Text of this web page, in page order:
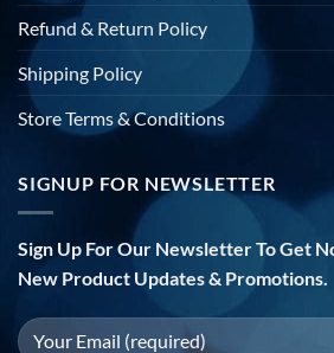
Refund & Return Policy
Shipping Policy
Store Terms & Conditions
SIGNUP FOR NEWSLETTER
Sign Up For Our Newsletter To Get
New Product Updates & Promotions.